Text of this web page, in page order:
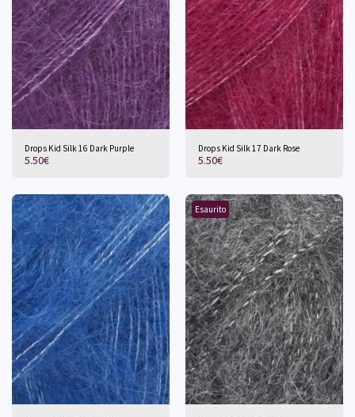
Drops Kid Silk 16 Dark Purple
5.50€
Drops Kid Silk 17 Dark Rose
5.50€
Esaurito